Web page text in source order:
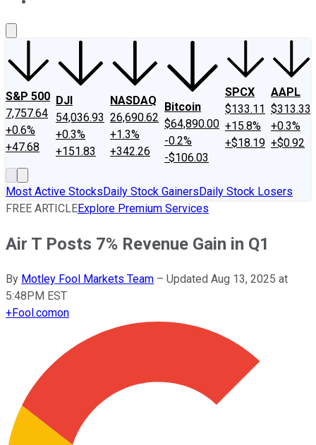
S&P 500
7,757.64
+0.6%
+47.68
DJI
54,036.93
+0.3%
+151.83
NASDAQ
26,690.62
+1.3%
+342.26
Bitcoin
$64,890.00
-0.2%
-$106.03
SPCX
$133.11
+15.8%
+$18.19
AAPL
$313.33
+0.3%
+$0.92
Most Active StocksDaily Stock GainersDaily Stock Losers
FREE ARTICLEExplore Premium Services
Air T Posts 7% Revenue Gain in Q1
By Motley Fool Markets Team – Updated Aug 13, 2025 at
5:48PM EST
+Fool.comon